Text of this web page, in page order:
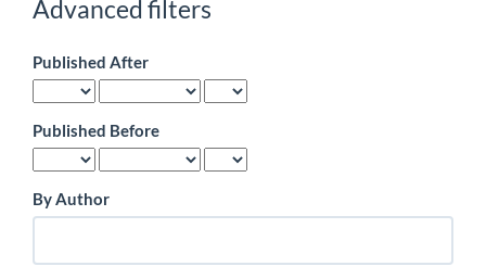
Advanced filters
Published After
Published Before
By Author